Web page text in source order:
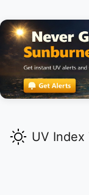
UV Index